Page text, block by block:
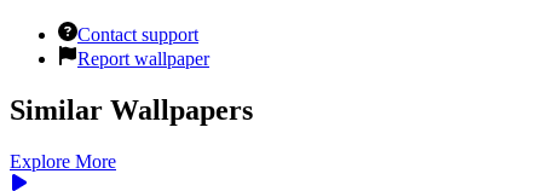
Contact support
Report wallpaper
Similar Wallpapers
Explore More